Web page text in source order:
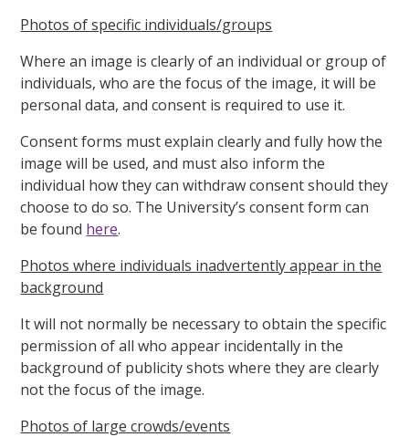
Photos of specific individuals/groups
Where an image is clearly of an individual or group of
individuals, who are the focus of the image, it will be
personal data, and consent is required to use it.
Consent forms must explain clearly and fully how the
image will be used, and must also inform the
individual how they can withdraw consent should they
choose to do so. The University’s consent form can
be found here.
Photos where individuals inadvertently appear in the
background
It will not normally be necessary to obtain the specific
permission of all who appear incidentally in the
background of publicity shots where they are clearly
not the focus of the image.
Photos of large crowds/events